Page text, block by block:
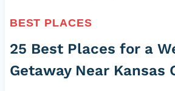
BEST PLACES
25 Best Places for a
Getaway Near Kansas